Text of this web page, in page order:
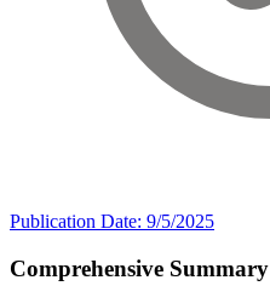
Publication Date: 9/5/2025
Comprehensive Summary